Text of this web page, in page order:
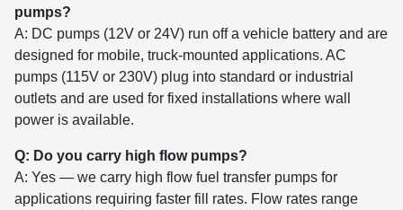
pumps?
A: DC pumps (12V or 24V) run off a vehicle battery and are
designed for mobile, truck-mounted applications. AC
pumps (115V or 230V) plug into standard or industrial
outlets and are used for fixed installations where wall
power is available.
Q: Do you carry high flow pumps?
A: Yes — we carry high flow fuel transfer pumps for
applications requiring faster fill rates. Flow rates range